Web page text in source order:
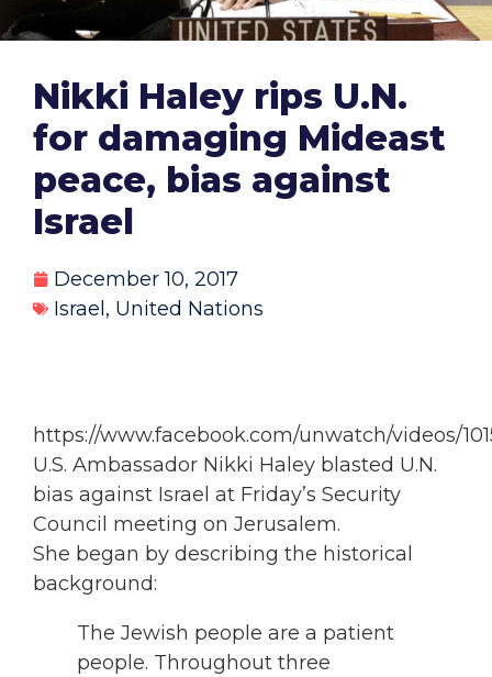
Nikki Haley rips U.N.
for damaging Mideast
peace, bias against
Israel
December 10, 2017
Israel, United Nations
https://www.facebook.com/unwatch/videos/
U.S. Ambassador Nikki Haley blasted U.N.
bias against Israel at Friday’s Security
Council meeting on Jerusalem.
She began by describing the historical
background:
The Jewish people are a patient
people. Throughout three